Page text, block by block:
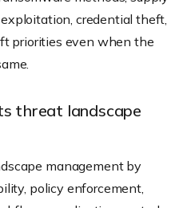
credential theft,
priorities even when the
threat landscape
management by
policy enforcement,